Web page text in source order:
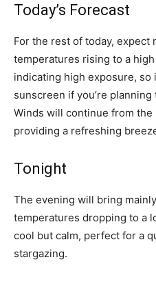
Today’s Forecast
For the rest of today, expect
temperatures rising to a
indicating high exposure, so
sunscreen if you’re
Winds will continue from
providing a refreshing
Tonight
The evening will bring
temperatures dropping to a
cool but calm, perfect for a
stargazing.